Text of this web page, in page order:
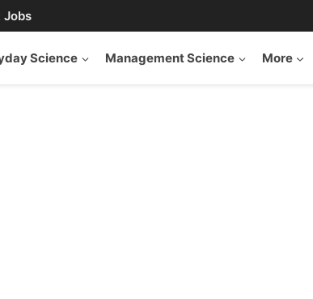
Jobs
Science Management Science More